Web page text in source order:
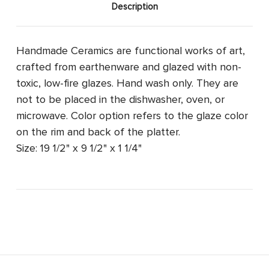
Description
Handmade Ceramics are functional works of art,
crafted from earthenware and glazed with non-
toxic, low-fire glazes. Hand wash only. They are
not to be placed in the dishwasher, oven, or
microwave. Color option refers to the glaze color
on the rim and back of the platter.
Size: 19 1/2" x 9 1/2" x 1 1/4"